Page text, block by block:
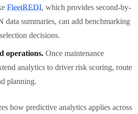
FleetREDI, which provides second-by-
data summaries, can add benchmarking
decisions.
operations. Once maintenance
analytics to driver risk scoring, route
planning.
how predictive analytics applies across